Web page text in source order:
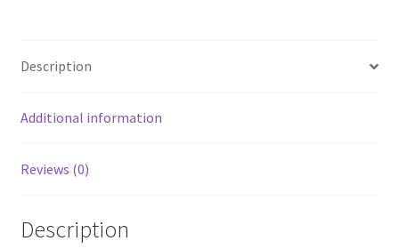
Description
Additional information
Reviews (0)
Description